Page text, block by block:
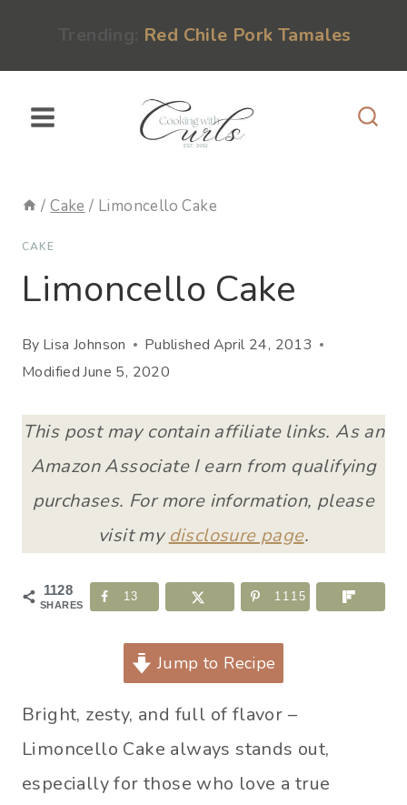
Red Chile Pork Tamales
/ Cake / Limoncello Cake
CAKE
Limoncello Cake
By Lisa Johnson Published April 24, 2013
ModifiedJune 5, 2020
This post may contain affiliate links. As an
Amazon Associate I earn from qualifying
purchases. For more information, please
visit my disclosure page.
1128
SHARES
13 1115
Jump to Recipe
Bright, zesty, and full of flavor –
Limoncello Cake always stands out,
especially for those who love a true